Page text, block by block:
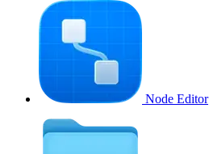
Node Editor